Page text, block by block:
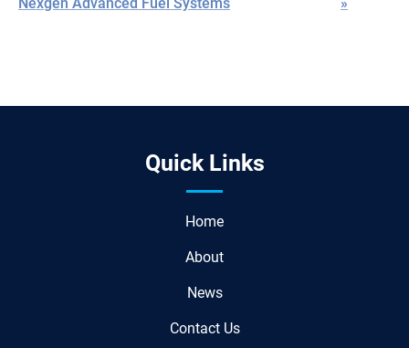
Quick Links
Home
About
News
Contact Us